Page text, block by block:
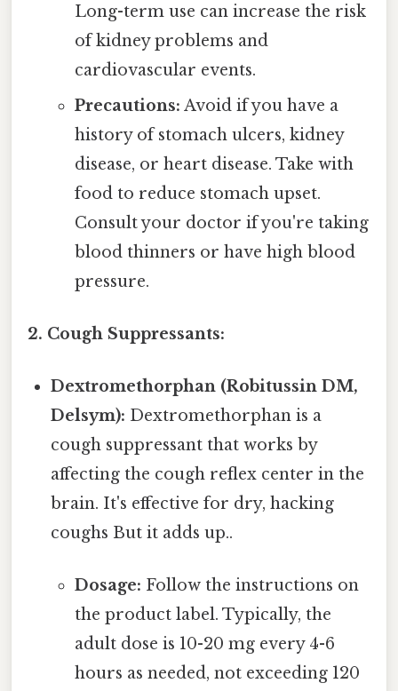
Long-term use can increase the risk
of kidney problems and
cardiovascular events.
Precautions: Avoid if you have a
history of stomach ulcers, kidney
disease, or heart disease. Take with
food to reduce stomach upset.
Consult your doctor if you're taking
blood thinners or have high blood
pressure.
2. Cough Suppressants:
Dextromethorphan (Robitussin DM,
Delsym): Dextromethorphan is a
cough suppressant that works by
affecting the cough reflex center in the
brain. It's effective for dry, hacking
coughs But it adds up..
Dosage: Follow the instructions on
the product label. Typically, the
adult dose is 10-20 mg every 4-6
hours as needed, not exceeding 120